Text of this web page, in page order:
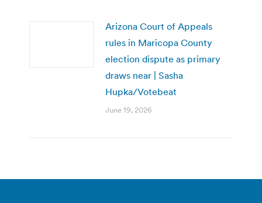
Arizona Court of Appeals
rules in Maricopa County
election dispute as primary
draws near | Sasha
Hupka/Votebeat
June 19, 2026